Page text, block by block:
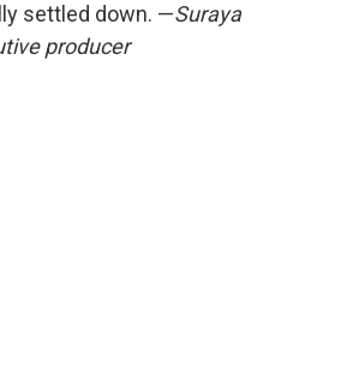
settled down. —Suraya
producer